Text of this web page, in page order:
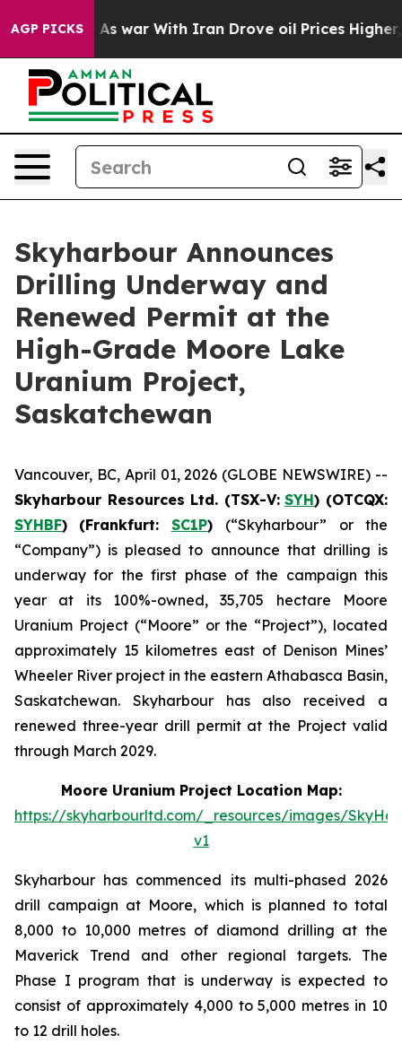
AGP PICKS
As war With Iran Drove oil Prices Higher, Trump
Skyharbour Announces
Drilling Underway and
Renewed Permit at the
High-Grade Moore Lake
Uranium Project,
Saskatchewan
Vancouver, BC, April 01, 2026 (GLOBE NEWSWIRE) --
Skyharbour Resources Ltd. (TSX-V: SYH) (OTCQX:
SYHBF) (Frankfurt: SC1P) (“Skyharbour” or the
“Company”) is pleased to announce that drilling is
underway for the first phase of the campaign this
year at its 100%-owned, 35,705 hectare Moore
Uranium Project (“Moore” or the “Project”), located
approximately 15 kilometres east of Denison Mines’
Wheeler River project in the eastern Athabasca Basin,
Saskatchewan. Skyharbour has also received a
renewed three-year drill permit at the Project valid
through March 2029.
Moore Uranium Project Location Map:
https://skyharbourltd.com/_resources/images/
v1
Skyharbour has commenced its multi-phased 2026
drill campaign at Moore, which is planned to total
8,000 to 10,000 metres of diamond drilling at the
Maverick Trend and other regional targets. The
Phase I program that is underway is expected to
consist of approximately 4,000 to 5,000 metres in 10
to 12 drill holes.